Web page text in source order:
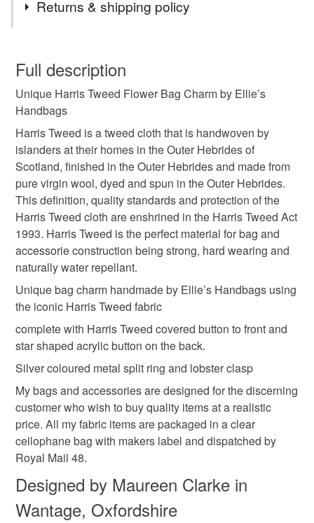
Handmade Product
Authentic Product Bag charm Keychain
Materials
Harris Tweed Fabric
Baby blue and lilac
Returns & shipping policy
wish to cancel your order or exchange an item.
Unless faulty, the following types of items are non-
refundable: items that are personalised, bespoke or made-
to-order to your specific requirements; items which
deteriorate quickly (e.g. food), personal items sold with a
hygiene seal (cosmetics, underwear) in instances where
the seal is broken; digital items.
Please note that if your order is being posted outside
mainland UK, you (or the recipient) may have to pay
customs or VAT charges and a handling fee. The seller is
not responsible for any charges or fees that may incur.
Read the Folksy Returns Policy.
Full description
Unique Harris Tweed Flower Bag Charm by Ellie’s
Handbags
Harris Tweed is a tweed cloth that is handwoven by
islanders at their homes in the Outer Hebrides of
Scotland, finished in the Outer Hebrides and made from
pure virgin wool, dyed and spun in the Outer Hebrides.
This definition, quality standards and protection of the
Harris Tweed cloth are enshrined in the Harris Tweed Act
1993. Harris Tweed is the perfect material for bag and
accessorie construction being strong, hard wearing and
naturally water repellant.
Unique bag charm handmade by Ellie’s Handbags using
the iconic Harris Tweed fabric
complete with Harris Tweed covered button to front and
star shaped acrylic button on the back.
Silver coloured metal split ring and lobster clasp
My bags and accessories are designed for the discerning
customer who wish to buy quality items at a realistic
price. All my fabric items are packaged in a clear
cellophane bag with makers label and dispatched by
Royal Mail 48.
Designed by Maureen Clarke in
Wantage, Oxfordshire